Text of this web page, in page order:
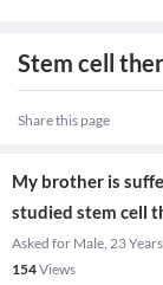
Stem cell
Share this page
My brother is
studied stem cell
Asked for Male, 23 Years
154Views